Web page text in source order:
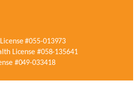
#055-013973
License #058-135641
#049-033418